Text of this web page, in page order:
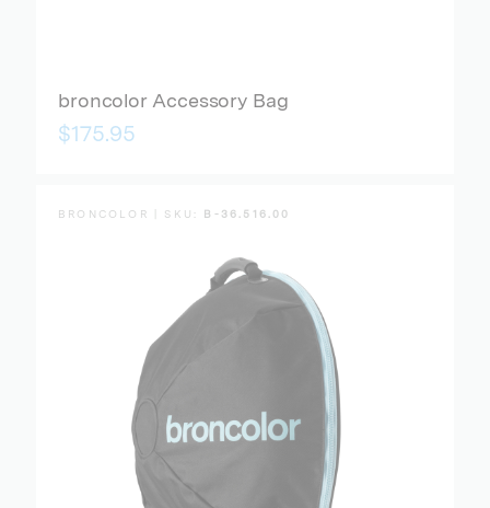
broncolor Accessory Bag
$175.95
BRONCOLOR | SKU: B-36.516.00